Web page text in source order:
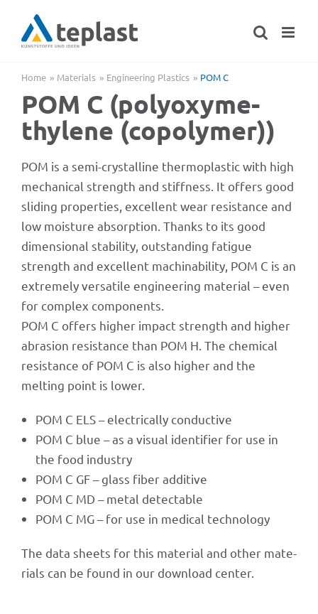
content
Home Mate­ri­als Engi­nee­ring Plastics POM C
POM C (poly­oxy­me­
thy­lene (copo­ly­mer))
POM is a semi-crystal­line ther­mo­pla­s­tic with high
mecha­ni­cal strength and stiff­ness. It offers good
sliding proper­ties, excel­lent wear resis­tance and
low mois­ture absorp­tion. Thanks to its good
dimen­sio­nal stabi­lity, outstan­ding fati­gue
strength and excel­lent machina­bi­lity, POM C is an
extre­mely versa­tile engi­nee­ring mate­rial – even
for complex components.
POM C offers higher impact strength and higher
abra­sion resis­tance than POM H. The chemi­cal
resis­tance of POM C is also higher and the
melting point is lower.
POM C ELS – elec­tri­cally conductive
POM C blue – as a visual iden­ti­fier for use in
the food industry
POM C GF – glass fiber additive
POM C MD – metal detectable
POM C MG – for use in medi­cal technology
The data sheets for this mate­rial and other mate­
ri­als can be found in our down­load center.